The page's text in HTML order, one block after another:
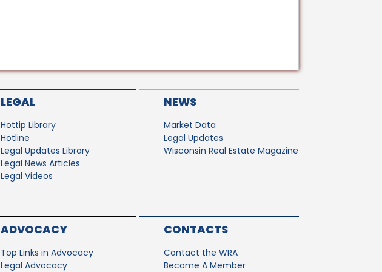
LEGAL
Hottip Library
Hotline
Legal Updates Library
Legal News Articles
Legal Videos
NEWS
Market Data
Legal Updates
Wisconsin Real Estate Magazine
ADVOCACY
Top Links in Advocacy
Legal Advocacy
CONTACTS
Contact the WRA
Become A Member